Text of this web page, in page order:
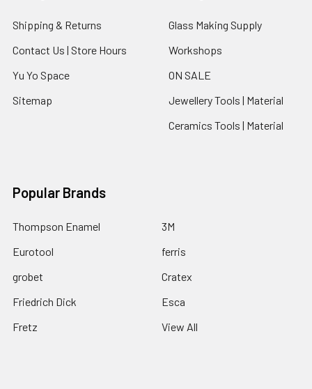
Shipping & Returns
Contact Us | Store Hours
Yu Yo Space
Sitemap
Glass Making Supply
Workshops
ON SALE
Jewellery Tools | Material
Ceramics Tools | Material
Popular Brands
Thompson Enamel
Eurotool
grobet
Friedrich Dick
Fretz
3M
ferris
Cratex
Esca
View All